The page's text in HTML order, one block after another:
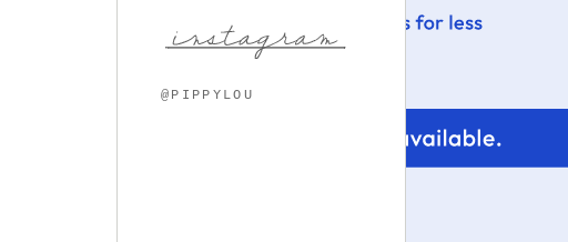
@PIPPYLOU